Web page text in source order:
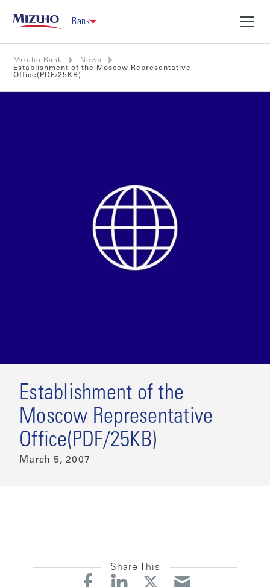
Bank
Mizuho Bank
News
Establishment of the Moscow Representative
Office(PDF/25KB)
Establishment of the
Moscow Representative
Office(PDF/25KB)
March 5, 2007
Share This